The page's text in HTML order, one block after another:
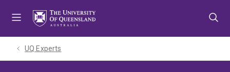
UQ Experts